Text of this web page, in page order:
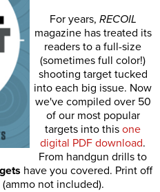
For years, RECOIL
magazine has treated its
readers to a full-size
(sometimes full color!)
shooting target tucked
into each big issue. Now
we've compiled over 50
of our most popular
targets into this one
digital PDF download.
From handgun drills to
have you covered. Print off
not included).